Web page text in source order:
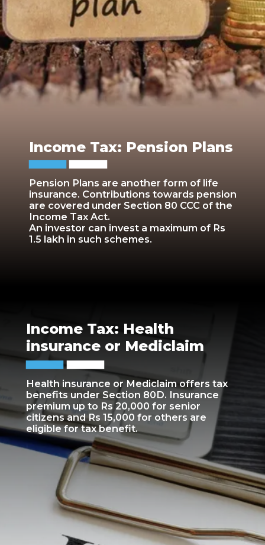
Pension Plans are another form of life
insurance. Contributions towards pension
are covered under Section 80 CCC of the
Income Tax Act.
An investor can invest a maximum of Rs
1.5 lakh in such schemes.
Income Tax: Pension Plans
Health insurance or Mediclaim offers tax
benefits under Section 80D. Insurance
premium up to Rs 20,000 for senior
citizens and Rs 15,000 for others are
eligible for tax benefit.
Income Tax: Health
insurance or Mediclaim